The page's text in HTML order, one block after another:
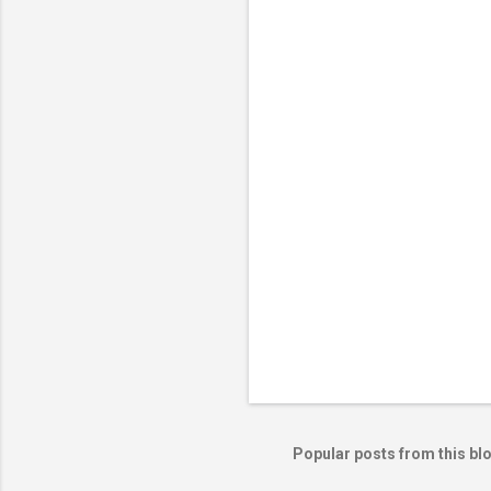
Popular posts from this